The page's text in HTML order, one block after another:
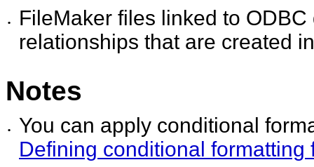
•
FileMaker files linked to
relationships that are created
Notes
•
You can apply conditional
Defining conditional formatting